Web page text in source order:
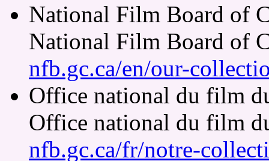
National Film Board of
National Film Board of
nfb.gc.ca/en/our-
Office national du film
Office national du film
nfb.gc.ca/fr/notre-